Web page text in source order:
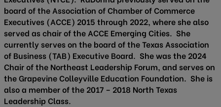
board of the Association of Chamber of Commerce
Executives (ACCE) 2015 through 2022, where she also
served as chair of the ACCE Emerging Cities. She
currently serves on the board of the Texas Association
of Business (TAB) Executive Board. She was the 2024
Chair of the Northeast Leadership Forum, and serves on
the Grapevine Colleyville Education Foundation. She is
also a member of the 2017 – 2018 North Texas
Leadership Class.